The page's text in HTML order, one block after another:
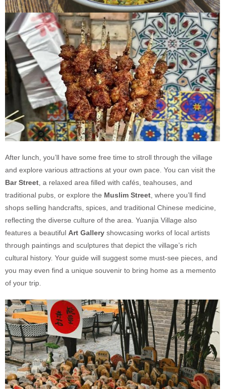
After lunch, you’ll have some free time to stroll through the village
and explore various attractions at your own pace. You can visit the
Bar Street, a relaxed area filled with cafés, teahouses, and
traditional pubs, or explore the Muslim Street, where you’ll find
shops selling handcrafts, spices, and traditional Chinese medicine,
reflecting the diverse culture of the area. Yuanjia Village also
features a beautiful Art Gallery showcasing works of local artists
through paintings and sculptures that depict the village’s rich
cultural history. Your guide will suggest some must-see pieces, and
you may even find a unique souvenir to bring home as a memento
of your trip.